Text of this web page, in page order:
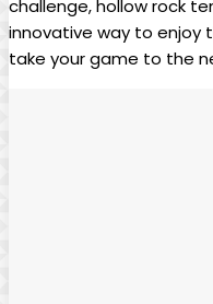
challenge, hollow rock
⁣innovative way⁤ to⁣ enjoy
⁢take‌ your game ⁣to‌ the